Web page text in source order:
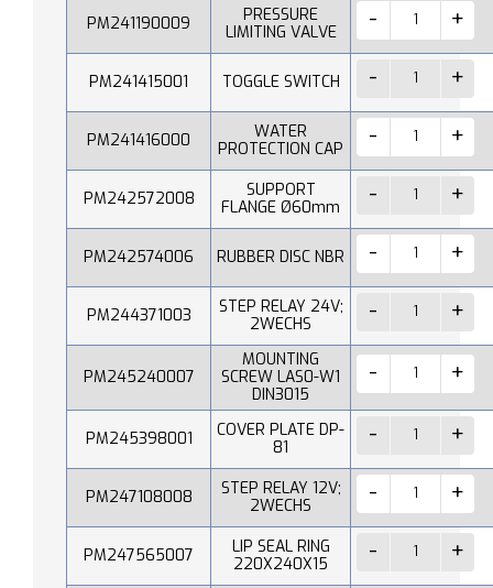
PM241190009
PRESSURE
LIMITING VALVE
PM241415001 TOGGLE SWITCH
PM241416000
WATER
PROTECTION CAP
PM242572008
SUPPORT
FLANGE Ø60mm
PM242574006 RUBBER DISC NBR
PM244371003
STEP RELAY 24V;
2WECHS
PM245240007
MOUNTING
SCREW LAS0-W1
DIN3015
PM245398001
COVER PLATE DP-
81
PM247108008
STEP RELAY 12V;
2WECHS
PM247565007
LIP SEAL RING
220X240X15